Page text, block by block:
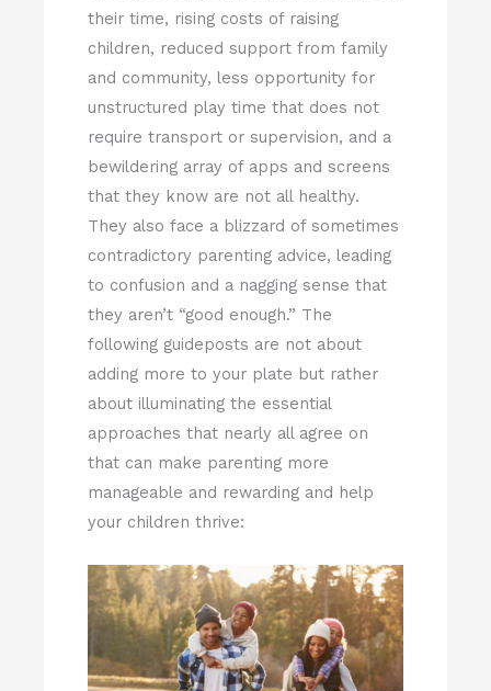
their time, rising costs of raising
children, reduced support from family
and community, less opportunity for
unstructured play time that does not
require transport or supervision, and a
bewildering array of apps and screens
that they know are not all healthy.
They also face a blizzard of sometimes
contradictory parenting advice, leading
to confusion and a nagging sense that
they aren’t “good enough.” The
following guideposts are not about
adding more to your plate but rather
about illuminating the essential
approaches that nearly all agree on
that can make parenting more
manageable and rewarding and help
your children thrive: